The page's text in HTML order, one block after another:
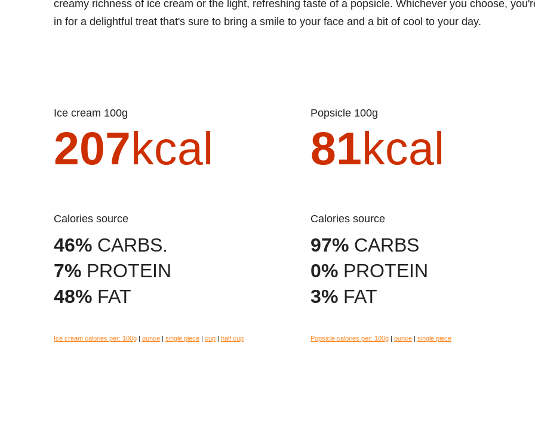
creamy richness of ice cream or the light, refreshing taste of a popsicle. Whichever you choose,
in for a delightful treat that's sure to bring a smile to your face and a bit of cool to your day.
Ice cream 100g
207kcal
Calories source
46% CARBS.
7% PROTEIN
48% FAT
Ice cream calories per: 100g | ounce | single piece | cup | half cup
Popsicle 100g
81kcal
Calories source
97% CARBS
0% PROTEIN
3% FAT
Popsicle calories per: 100g | ounce | single piece